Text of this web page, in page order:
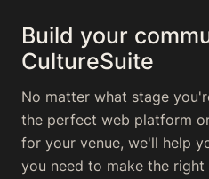
Build your
CultureSuite
No matter what stage
the perfect web platform
for your venue, we'll help
you need to make the right